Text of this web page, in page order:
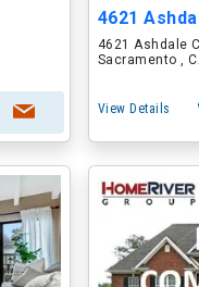
4621
4621 Ashdale
Sacramento ,
View Details